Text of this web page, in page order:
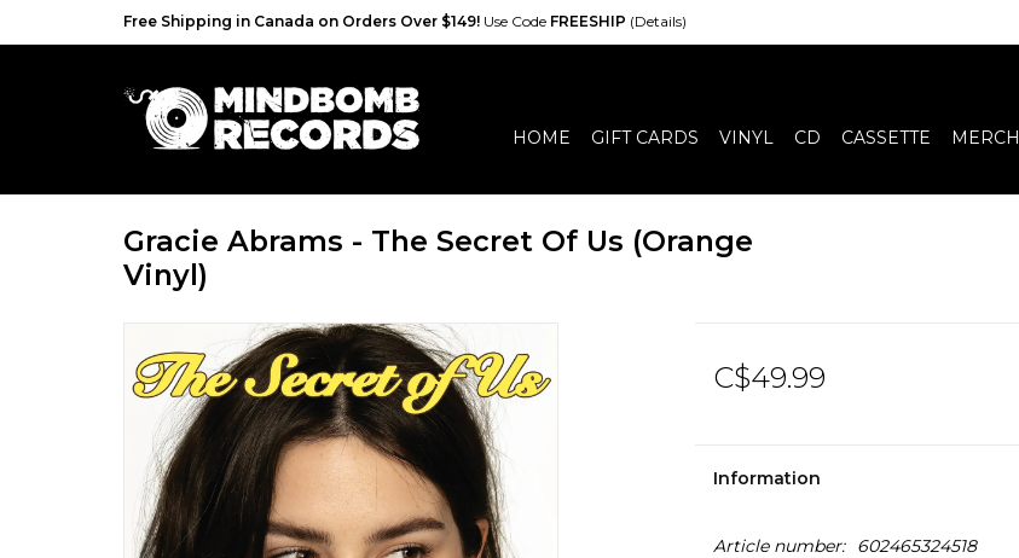
Free Shipping in Canada on Orders Over $149! Use Code FREESHIP (Details)
HOME GIFT CARDS VINYL CD CASSETTE MERCH
Gracie Abrams - The Secret Of Us (Orange
Vinyl)
C$49.99
Information
Article number:
602465324518